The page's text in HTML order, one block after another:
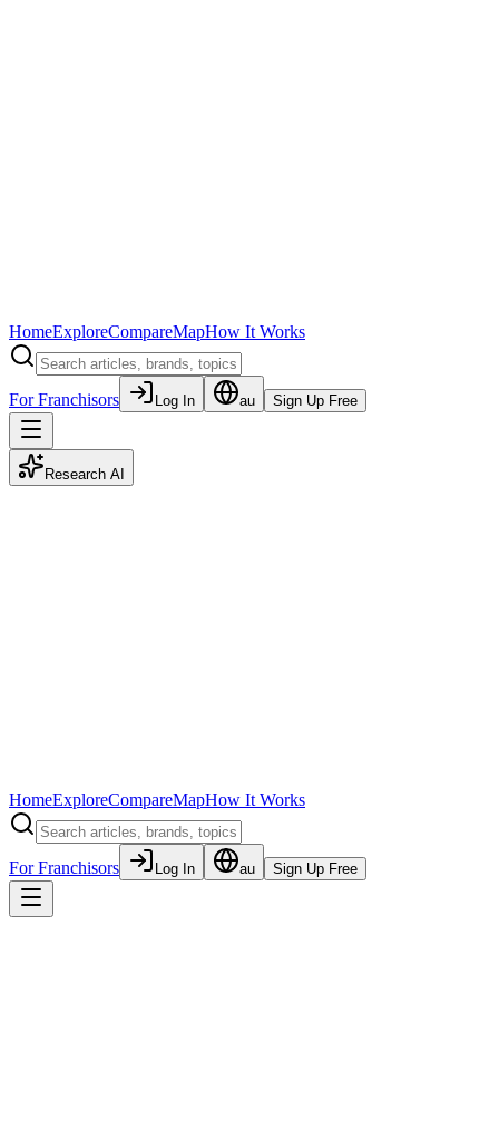
HomeExploreCompareMapHow It Works
For Franchisors Log In au Sign Up Free
Research AI
HomeExploreCompareMapHow It Works
For Franchisors Log In au Sign Up Free